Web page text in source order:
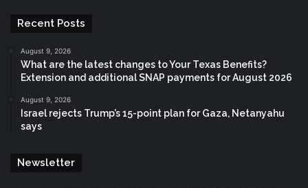
Recent Posts
August 9, 2026
What are the latest changes to Your Texas Benefits?
Extension and additional SNAP payments for August 2026
August 9, 2026
Israel rejects Trump’s 15-point plan for Gaza, Netanyahu
says
Newsletter